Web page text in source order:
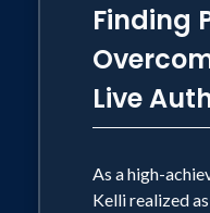
Finding
Live
As a high-
Kelli realized